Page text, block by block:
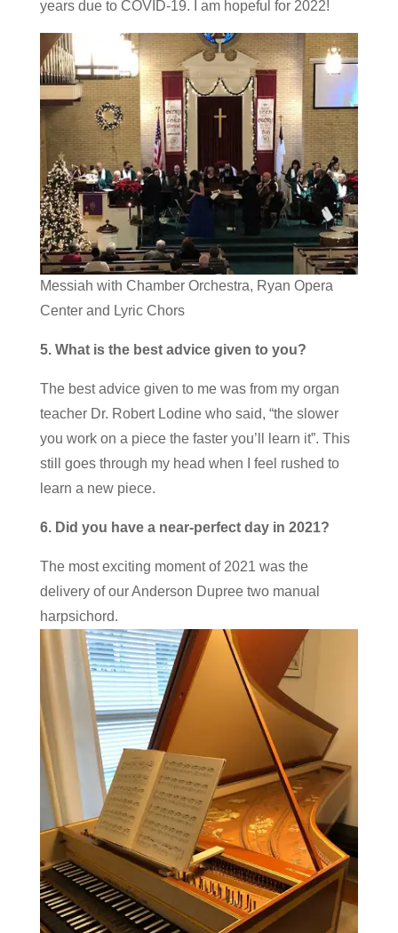
years due to COVID-19. I am hopeful for 2022!
Messiah with Chamber Orchestra, Ryan Opera
Center and Lyric Chors
5. What is the best advice given to you?
The best advice given to me was from my organ
teacher Dr. Robert Lodine who said, “the slower
you work on a piece the faster you’ll learn it”. This
still goes through my head when I feel rushed to
learn a new piece.
6. Did you have a near-perfect day in 2021?
The most exciting moment of 2021 was the
delivery of our Anderson Dupree two manual
harpsichord.